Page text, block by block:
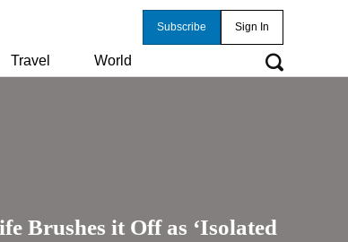
Subscribe Sign In
Travel World
Brushes it Off as ‘Isolated